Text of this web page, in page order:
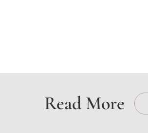
Read More